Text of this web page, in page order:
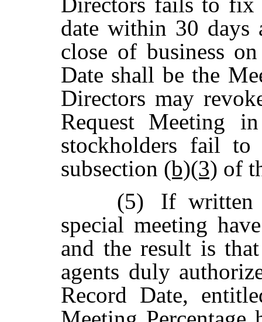
date within 30 days
close of business on
Date shall be the
Directors may
Request Meeting
stockholders fail
subsection (b)(3) of
(5)
If written
special meeting have
and the result is that
agents duly
Record Date,